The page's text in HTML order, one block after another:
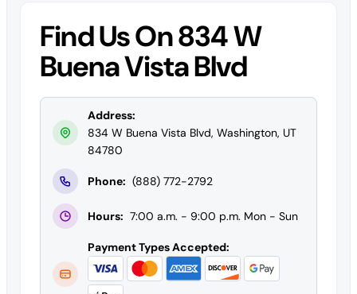
Find Us On 834 W
Buena Vista Blvd
Address:
834 W Buena Vista Blvd, Washington, UT
84780
Phone: (888) 772-2792
Hours: 7:00 a.m. - 9:00 p.m. Mon - Sun
Payment Types Accepted: